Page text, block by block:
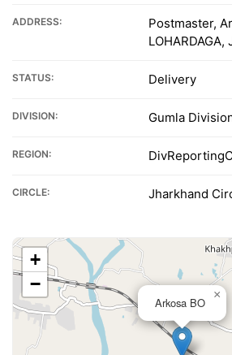
ADDRESS:
Postmaster,
LOHARDAGA,
STATUS: Delivery
DIVISION: Gumla
REGION:
CIRCLE: Jharkhand
Arkosa BO
×
+
−